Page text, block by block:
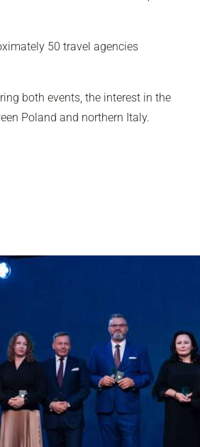
50 travel agencies
both events, the interest in the
Poland and northern Italy.